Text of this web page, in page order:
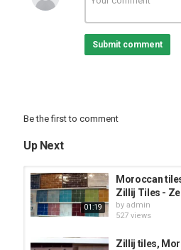
Submit comment
Be the first to comment
Up Next
01:19
Moroccan
Zillij Tiles -
by admin
527 views
Zillij tiles,